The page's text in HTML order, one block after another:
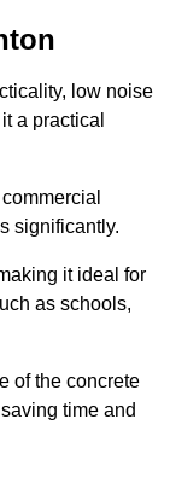
low noise
a practical
significantly.
it ideal for
as schools,
of the concrete
time and